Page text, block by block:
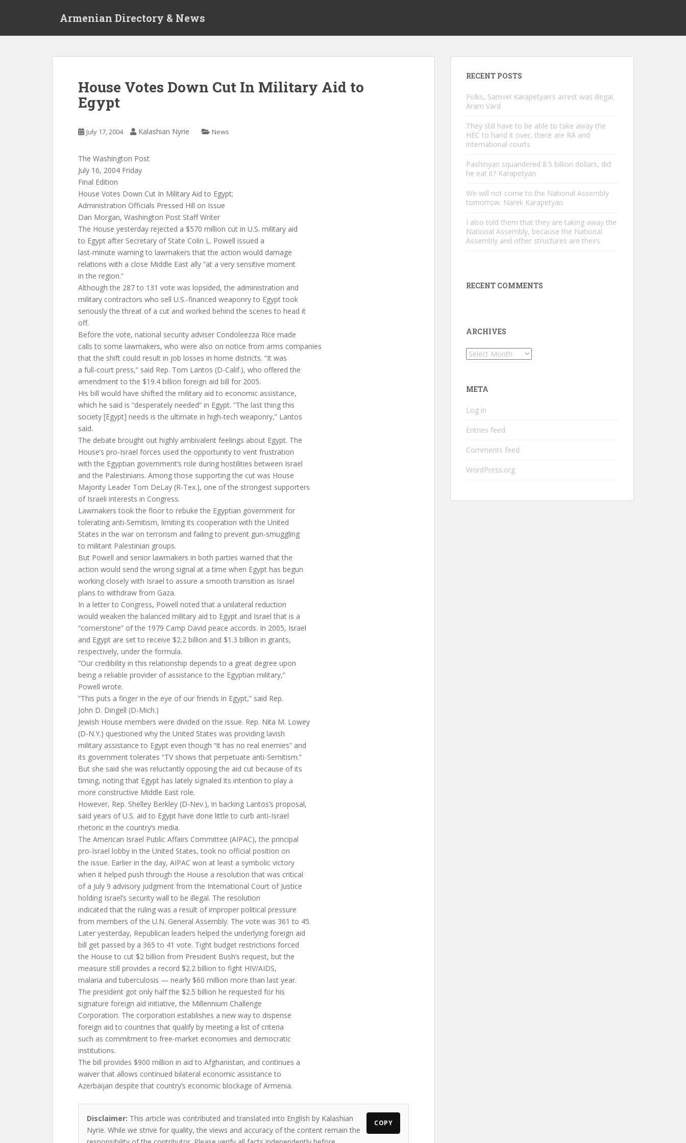
Armenian Directory & News
House Votes Down Cut In Military Aid to
Egypt
July 17, 2004 Kalashian Nyrie News
The Washington Post
July 16, 2004 Friday
Final Edition
House Votes Down Cut In Military Aid to Egypt;
Administration Officials Pressed Hill on Issue
Dan Morgan, Washington Post Staff Writer
The House yesterday rejected a $570 million cut in U.S. military aid
to Egypt after Secretary of State Colin L. Powell issued a
last-minute warning to lawmakers that the action would damage
relations with a close Middle East ally “at a very sensitive moment
in the region.”
Although the 287 to 131 vote was lopsided, the administration and
military contractors who sell U.S.-financed weaponry to Egypt took
seriously the threat of a cut and worked behind the scenes to head it
off.
Before the vote, national security adviser Condoleezza Rice made
calls to some lawmakers, who were also on notice from arms companies
that the shift could result in job losses in home districts. “It was
a full-court press,” said Rep. Tom Lantos (D-Calif.), who offered the
amendment to the $19.4 billion foreign aid bill for 2005.
His bill would have shifted the military aid to economic assistance,
which he said is “desperately needed” in Egypt. “The last thing this
society [Egypt] needs is the ultimate in high-tech weaponry,” Lantos
said.
The debate brought out highly ambivalent feelings about Egypt. The
House’s pro-Israel forces used the opportunity to vent frustration
with the Egyptian government’s role during hostilities between Israel
and the Palestinians. Among those supporting the cut was House
Majority Leader Tom DeLay (R-Tex.), one of the strongest supporters
of Israeli interests in Congress.
Lawmakers took the floor to rebuke the Egyptian government for
tolerating anti-Semitism, limiting its cooperation with the United
States in the war on terrorism and failing to prevent gun-smuggling
to militant Palestinian groups.
But Powell and senior lawmakers in both parties warned that the
action would send the wrong signal at a time when Egypt has begun
working closely with Israel to assure a smooth transition as Israel
plans to withdraw from Gaza.
In a letter to Congress, Powell noted that a unilateral reduction
would weaken the balanced military aid to Egypt and Israel that is a
“cornerstone” of the 1979 Camp David peace accords. In 2005, Israel
and Egypt are set to receive $2.2 billion and $1.3 billion in grants,
respectively, under the formula.
“Our credibility in this relationship depends to a great degree upon
being a reliable provider of assistance to the Egyptian military,”
Powell wrote.
“This puts a finger in the eye of our friends in Egypt,” said Rep.
John D. Dingell (D-Mich.)
Jewish House members were divided on the issue. Rep. Nita M. Lowey
(D-N.Y.) questioned why the United States was providing lavish
military assistance to Egypt even though “it has no real enemies” and
its government tolerates “TV shows that perpetuate anti-Semitism.”
But she said she was reluctantly opposing the aid cut because of its
timing, noting that Egypt has lately signaled its intention to play a
more constructive Middle East role.
However, Rep. Shelley Berkley (D-Nev.), in backing Lantos’s proposal,
said years of U.S. aid to Egypt have done little to curb anti-Israel
rhetoric in the country’s media.
The American Israel Public Affairs Committee (AIPAC), the principal
pro-Israel lobby in the United States, took no official position on
the issue. Earlier in the day, AIPAC won at least a symbolic victory
when it helped push through the House a resolution that was critical
of a July 9 advisory judgment from the International Court of Justice
holding Israel’s security wall to be illegal. The resolution
indicated that the ruling was a result of improper political pressure
from members of the U.N. General Assembly. The vote was 361 to 45.
Later yesterday, Republican leaders helped the underlying foreign aid
bill get passed by a 365 to 41 vote. Tight budget restrictions forced
the House to cut $2 billion from President Bush’s request, but the
measure still provides a record $2.2 billion to fight HIV/AIDS,
malaria and tuberculosis — nearly $60 million more than last year.
The president got only half the $2.5 billion he requested for his
signature foreign aid initiative, the Millennium Challenge
Corporation. The corporation establishes a new way to dispense
foreign aid to countries that qualify by meeting a list of criteria
such as commitment to free-market economies and democratic
institutions.
The bill provides $900 million in aid to Afghanistan, and continues a
waiver that allows continued bilateral economic assistance to
Azerbaijan despite that country’s economic blockage of Armenia.
Disclaimer: This article was contributed and translated into English by Kalashian
Nyrie. While we strive for quality, the views and accuracy of the content remain the
COPY
RECENT POSTS
Folks, Samvel Karapetyan’s arrest was illegal.
Aram Vard
They still have to be able to take away the
HEC to hand it over, there are RA and
international courts
Pashinyan squandered 8.5 billion dollars, did
he eat it? Karapetyan
We will not come to the National Assembly
tomorrow. Narek Karapetyan
I also told them that they are taking away the
National Assembly, because the National
Assembly and other structures are theirs.
RECENT COMMENTS
ARCHIVES
Archives
META
Log in
Entries feed
Comments feed
WordPress.org